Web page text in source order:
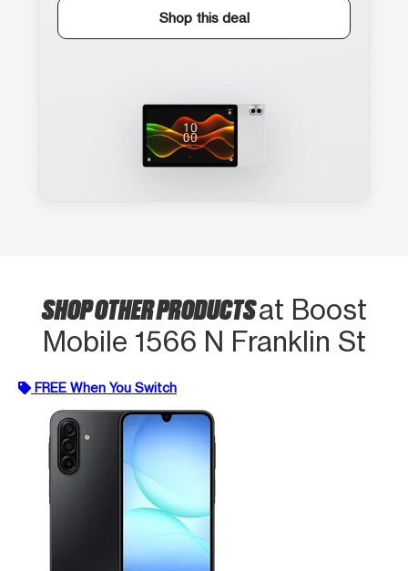
Shop this deal
SHOP OTHER PRODUCTSat Boost
Mobile 1566 N Franklin St
FREE When You Switch